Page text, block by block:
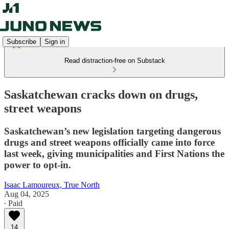
Subscribe Sign in
Read distraction-free on Substack
Saskatchewan cracks down on drugs,
street weapons
Saskatchewan’s new legislation targeting dangerous
drugs and street weapons officially came into force
last week, giving municipalities and First Nations the
power to opt-in.
Isaac Lamoureux, True North
Aug 04, 2025
∙ Paid
14